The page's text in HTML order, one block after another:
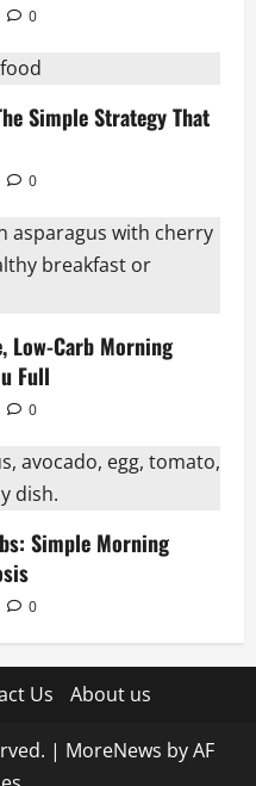
0
Simple Strategy That
0
Low-Carb Morning
Full
0
Simple Morning
0
Us About us
| MoreNews by AF